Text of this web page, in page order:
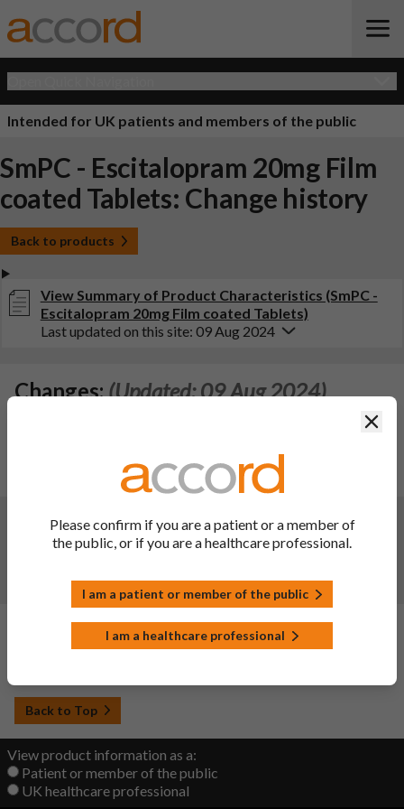
Intended for UK patients and members of the public
SmPC - Escitalopram 20mg Film
coated Tablets: Change history
Back to products
View Summary of Product Characteristics (SmPC -
Escitalopram 20mg Film coated Tablets)
Last updated on this site: 09 Aug 2024
Changes:(Updated: 09 Aug 2024)
product from 36 months to 24 months for PVC/PE/PVdC-
Changes: (Updated: 30 May 2023)
Updated to bring in line with the reference medicinal
amend editorial and QRD template changes.
Changes:(Updated: 20 Sep 2022)
Back to Top
View product information as a:
Patient or member of the public
UK healthcare professional
Please confirm if you are a patient or a member of
the public, or if you are a healthcare professional.
I am a patient or member of the public
I am a healthcare professional